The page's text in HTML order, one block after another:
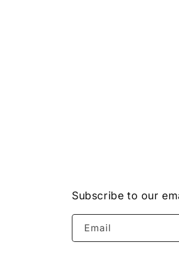
Subscribe to our
Email